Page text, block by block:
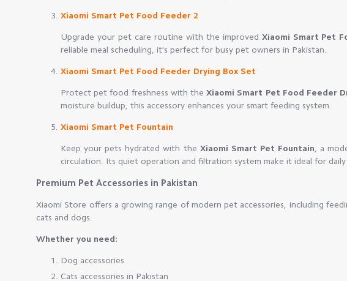
Xiaomi Smart Pet Food Feeder 2
Upgrade your pet care routine with the improved Xiaomi Smart Pet
reliable meal scheduling, it's perfect for busy pet owners in Pakistan.
Xiaomi Smart Pet Food Feeder Drying Box Set
Protect pet food freshness with theXiaomi Smart Pet Food Feeder
moisture buildup, this accessory enhances your smart feeding system.
Xiaomi Smart Pet Fountain
Keep your pets hydrated with the Xiaomi Smart Pet Fountain , a
circulation. Its quiet operation and filtration system make it ideal for daily
Premium Pet Accessories in Pakistan
Xiaomi Store offers a growing range of modern pet accessories, including
cats and dogs.
Whether you need:
Dog accessories
Cats accessories in Pakistan